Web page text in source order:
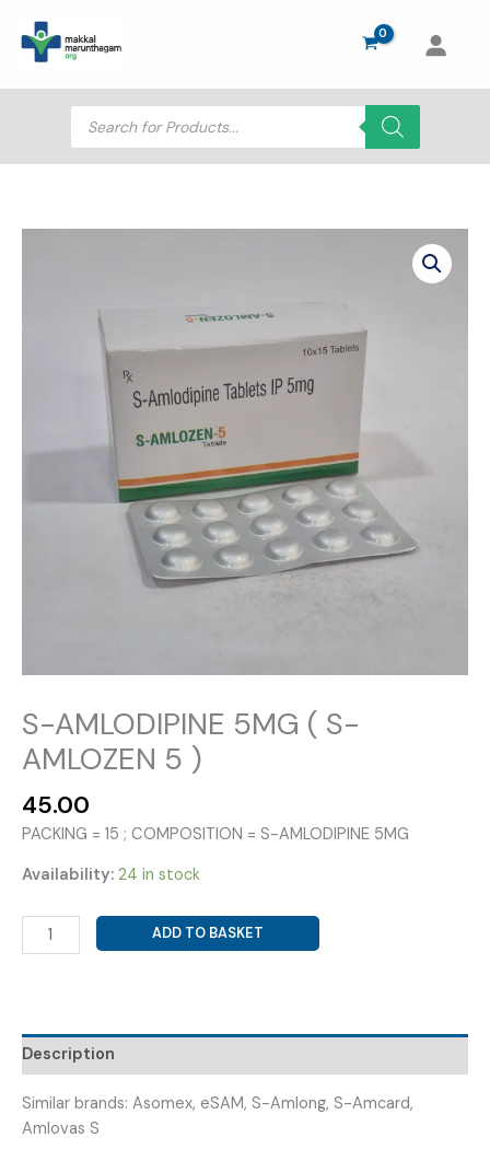
content
Products
search
S-AMLODIPINE 5MG ( S-
AMLOZEN 5 )
45.00
PACKING = 15 ; COMPOSITION = S-AMLODIPINE 5MG
Availability: 24 in stock
AMLODIPINE
AMLOZEN
5
)
quantity
ADD TO BASKET
Description
Similar brands: Asomex, eSAM, S-Amlong, S-Amcard,
Amlovas S